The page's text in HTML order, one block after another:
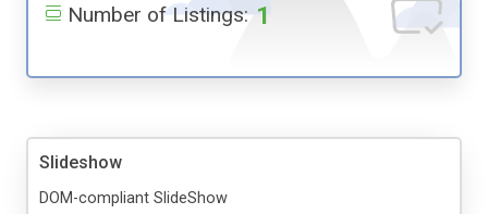
Number of Listings: 1
Slideshow
DOM-compliant SlideShow